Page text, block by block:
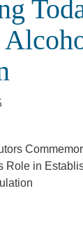
Role in